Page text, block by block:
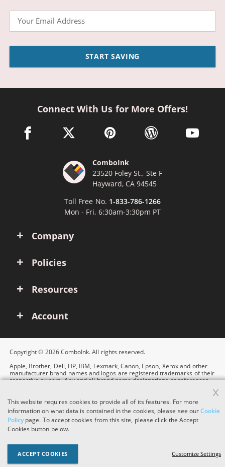
START SAVING
Company
Policies
Resources
Account
Connect With Us for More Offers!
facebook link opens in a new window
twitter link opens in a new window
pinterest link opens in a new
wordpress link opens
youtube
ComboInk
23520 Foley St., Ste F
Hayward, CA 94545
Toll Free No. 1-833-786-1266
Mon - Fri, 6:30am-3:30pm PT
Copyright © 2026 ComboInk. All rights reserved.
Apple, Brother, Dell, HP, IBM, Lexmark, Canon, Epson, Xerox and other
manufacturer brand names and logos are registered trademarks of their
respective owners. Any and all brand name designations or references
This website requires cookies to provide all of its features. For more
information on what data is contained in the cookies, please see ourCookie
Policypage. To accept cookies from this site, please click the Accept
Cookies button below.
ACCEPT COOKIES Customize Settings
x